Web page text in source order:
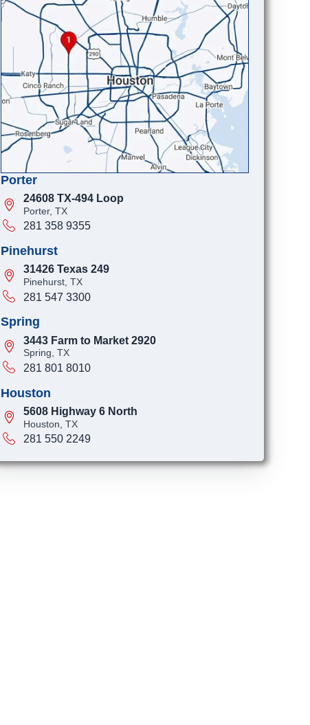
Porter
24608 TX-494 Loop
Porter, TX
281 358 9355
Pinehurst
31426 Texas 249
Pinehurst, TX
281 547 3300
Spring
3443 Farm to Market 2920
Spring, TX
281 801 8010
Houston
5608 Highway 6 North
Houston, TX
281 550 2249